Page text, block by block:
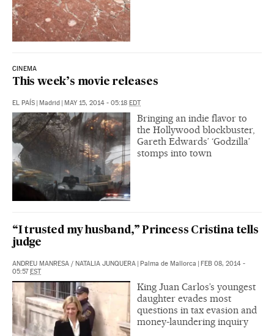
CINEMA
This week’s movie releases
EL PAÍS | Madrid | MAY 15, 2014 - 05:18 EDT
Bringing an indie flavor to
the Hollywood blockbuster,
Gareth Edwards’ ‘Godzilla’
stomps into town
“I trusted my husband,” Princess Cristina tells
judge
ANDREU MANRESA / NATALIA JUNQUERA | Palma de Mallorca | FEB 08, 2014 -
05:57EST
King Juan Carlos’s youngest
daughter evades most
questions in tax evasion and
money-laundering inquiry